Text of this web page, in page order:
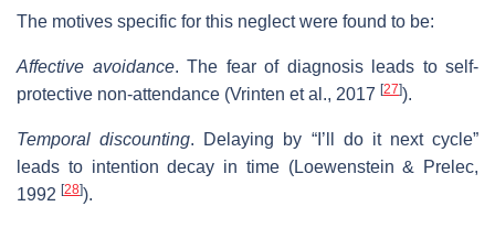
The motives specific for this neglect were found to be:
Affective avoidance. The fear of diagnosis leads to self-
protective non-attendance (Vrinten et al., 2017 [27]).
Temporal discounting. Delaying by “I’ll do it next cycle”
leads to intention decay in time (Loewenstein & Prelec,
1992 [28]).